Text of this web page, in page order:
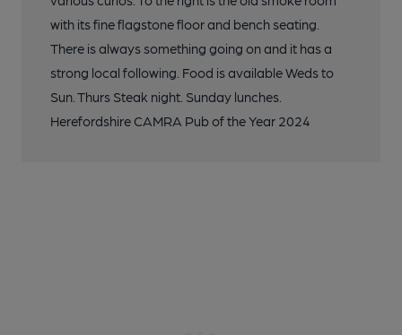
with its fine flagstone floor and bench seating.
There is always something going on and it has a
strong local following. Food is available Weds to
Sun. Thurs Steak night. Sunday lunches.
Herefordshire CAMRA Pub of the Year 2024